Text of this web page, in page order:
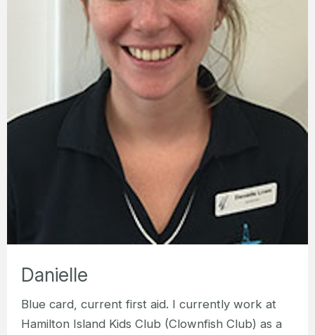
Danielle
Blue card, current first aid. I currently work at
Hamilton Island Kids Club (Clownfish Club) as a